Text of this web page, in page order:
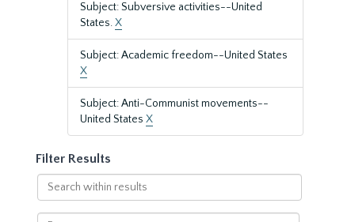
Subject: Subversive activities--United
States.X
Subject: Academic freedom--United States
X
Subject: Anti-Communist movements--
United States X
Filter Results
Search
within
results